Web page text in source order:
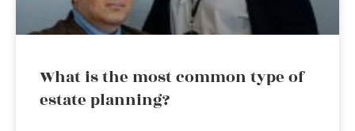
What is the most common type of
estate planning?